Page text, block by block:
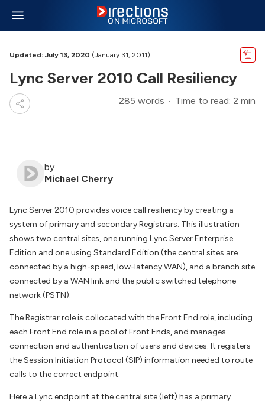
Updated: July 13, 2020 (January 31, 2011)
Lync Server 2010 Call Resiliency
285 words Time to read: 2 min
by
Michael Cherry
Lync Server 2010 provides voice call resiliency by creating a
system of primary and secondary Registrars. This illustration
shows two central sites, one running Lync Server Enterprise
Edition and one using Standard Edition (the central sites are
connected by a high-speed, low-latency WAN), and a branch site
connected by a WAN link and the public switched telephone
network (PSTN).
The Registrar role is collocated with the Front End role, including
each Front End role in a pool of Front Ends, and manages
connection and authentication of users and devices. It registers
the Session Initiation Protocol (SIP) information needed to route
calls to the correct endpoint.
Here a Lync endpoint at the central site (left) has a primary